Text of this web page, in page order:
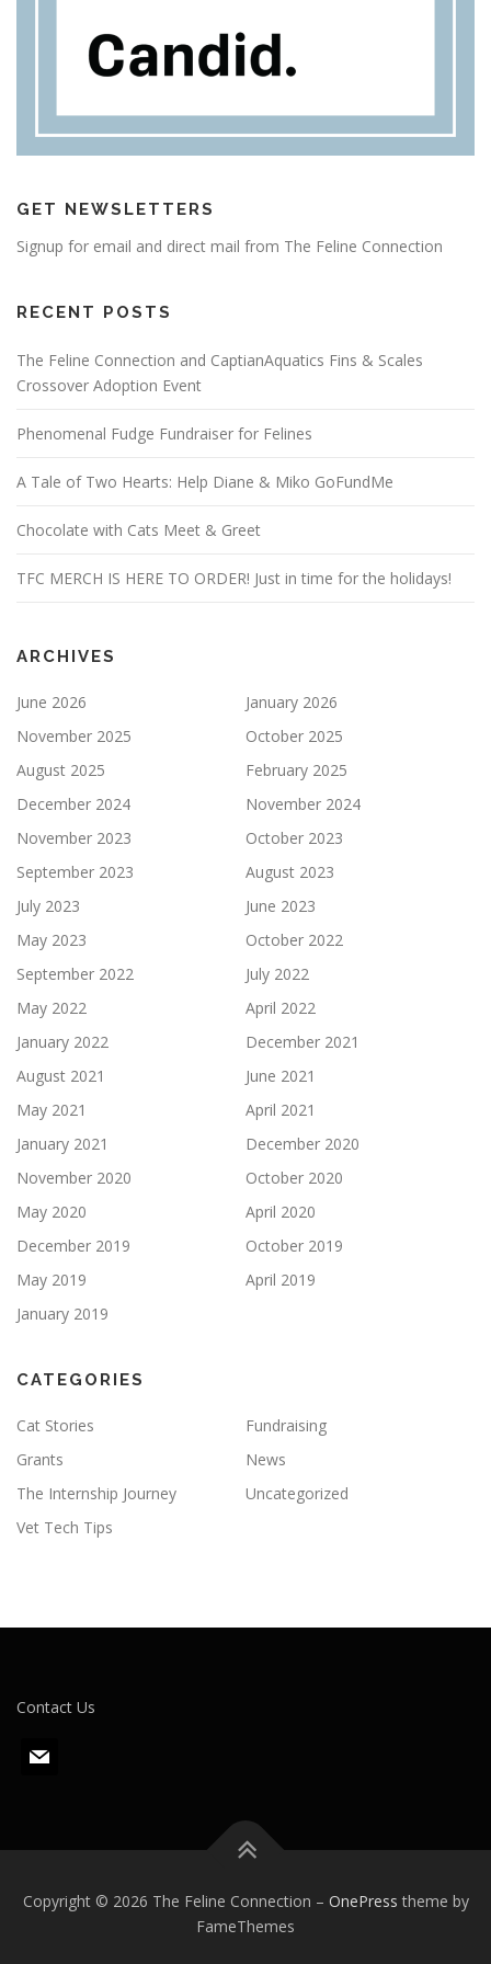
GET NEWSLETTERS
Signup for email and direct mail from The Feline Connection
RECENT POSTS
The Feline Connection and CaptianAquatics Fins & Scales
Crossover Adoption Event
Phenomenal Fudge Fundraiser for Felines
A Tale of Two Hearts: Help Diane & Miko GoFundMe
Chocolate with Cats Meet & Greet
TFC MERCH IS HERE TO ORDER! Just in time for the holidays!
ARCHIVES
June 2026
January 2026
November 2025
October 2025
August 2025
February 2025
December 2024
November 2024
November 2023
October 2023
September 2023
August 2023
July 2023
June 2023
May 2023
October 2022
September 2022
July 2022
May 2022
April 2022
January 2022
December 2021
August 2021
June 2021
May 2021
April 2021
January 2021
December 2020
November 2020
October 2020
May 2020
April 2020
December 2019
October 2019
May 2019
April 2019
January 2019
CATEGORIES
Cat Stories
Fundraising
Grants
News
The Internship Journey
Uncategorized
Vet Tech Tips
Contact Us
m
Copyright © 2026 The Feline Connection – OnePress theme by
FameThemes